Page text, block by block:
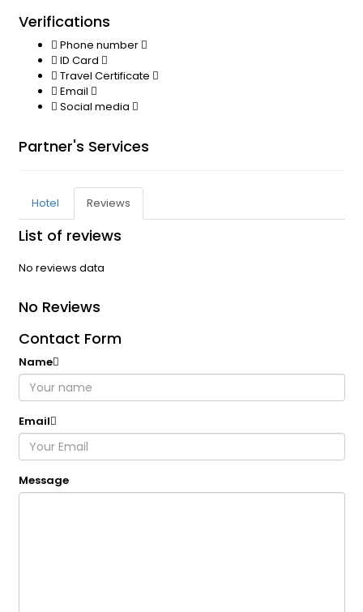
Verifications
Phone number
ID Card
Travel Certificate
Email
Social media
Partner's Services
Hotel Reviews
List of reviews
No reviews data
No Reviews
Contact Form
Name
Email
Message